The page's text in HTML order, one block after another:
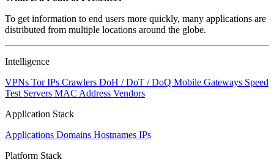
To get information to end users more quickly, many applications are
distributed from multiple locations around the globe.
Intelligence
VPNs Tor IPs Crawlers DoH / DoT / DoQ Mobile Gateways Speed
Test Servers MAC Address Vendors
Application Stack
Applications Domains Hostnames IPs
Platform Stack